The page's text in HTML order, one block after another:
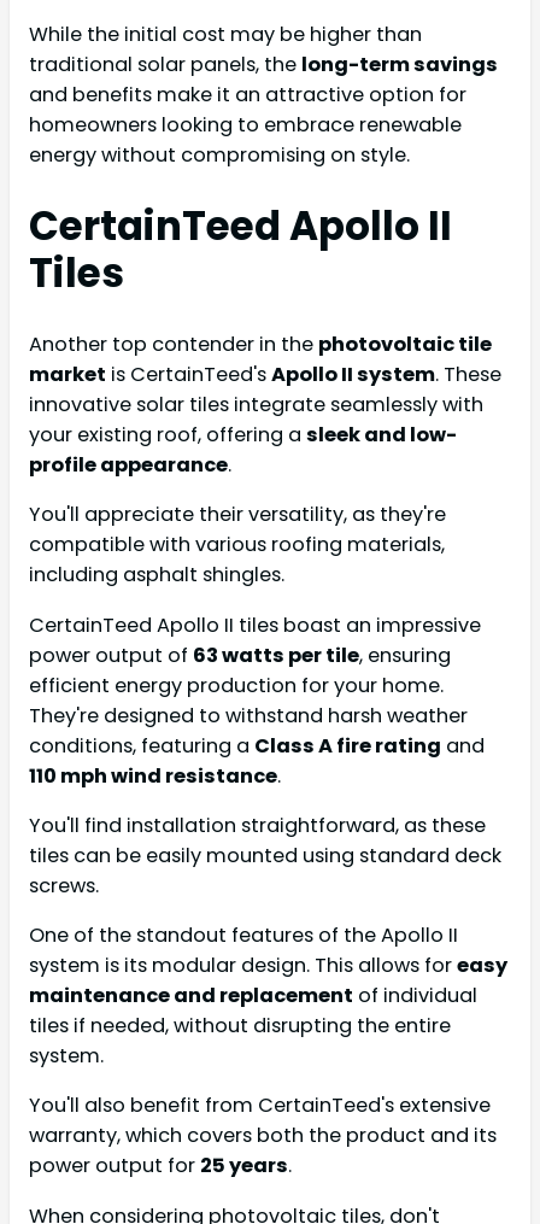
While the initial cost may be higher than
traditional solar panels, the long-term savings
and benefits make it an attractive option for
homeowners looking to embrace renewable
energy without compromising on style.
CertainTeed Apollo II
Tiles
Another top contender in the photovoltaic tile
market is CertainTeed'sApollo II system. These
innovative solar tiles integrate seamlessly with
your existing roof, offering a sleek and low-
profile appearance.
You'll appreciate their versatility, as they're
compatible with various roofing materials,
including asphalt shingles.
CertainTeed Apollo II tiles boast an impressive
power output of 63 watts per tile, ensuring
efficient energy production for your home.
They're designed to withstand harsh weather
conditions, featuring a Class A fire rating and
110 mph wind resistance.
You'll find installation straightforward, as these
tiles can be easily mounted using standard deck
screws.
One of the standout features of the Apollo II
system is its modular design. This allows foreasy
maintenance and replacement of individual
tiles if needed, without disrupting the entire
system.
You'll also benefit from CertainTeed's extensive
warranty, which covers both the product and its
power output for 25 years.
When considering photovoltaic tiles, don't